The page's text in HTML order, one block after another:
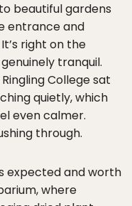
beautiful gardens
entrance and
right on the
tranquil.
College sat
quietly, which
even calmer.
through.
expected and worth
where